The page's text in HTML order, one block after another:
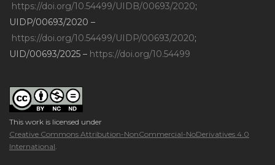
https://doi.org/10.54499/UIDB/00693/2020;
UIDP/00693/2020 –
https://doi.org/10.54499/UIDP/00693/2020;
UID/00693/2025 – https://doi.org/10.54499
This work is licensed under
Creative Commons Attribution-NonCommercial-NoDerivatives 4.0
International.